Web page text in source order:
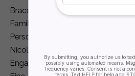
Bracelets
Family Jewelry
Personalization
Nicole Barr
Engagement